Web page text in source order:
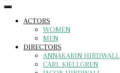
ACTORS
WOMEN
MEN
DIRECTORS
ANNAKARIN HIRDWALL
CARL KJELLGREN